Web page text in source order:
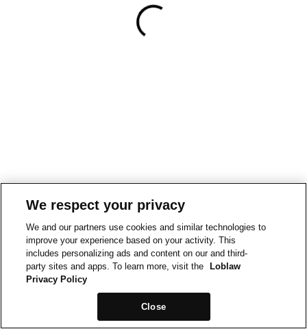
We respect your privacy
We and our partners use cookies and similar technologies to
improve your experience based on your activity. This
includes personalizing ads and content on our and third-
party sites and apps. To learn more, visit the
Loblaw
Privacy Policy
Close